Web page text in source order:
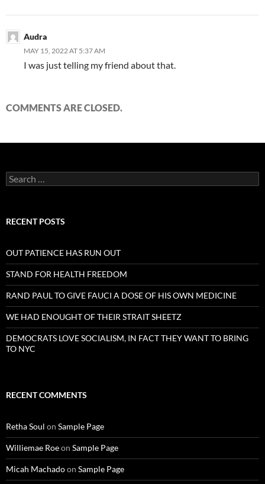
Audra
MAY 15, 2022 AT 5:37 AM
I was just telling my friend about that.
COMMENTS ARE CLOSED.
Search
for:
RECENT POSTS
OUT PATIENCE HAS RUN OUT
STAND FOR HEALTH FREEDOM
RAND PAUL TO GIVE FAUCI A DOSE OF HIS OWN MEDICINE
WE HAD ENOUGHT OF THEIR STRAIT SHEETZ
DEMOCRATS LOVE SOCIALISM, IN FACT THEY WANT TO BRING
TO NYC
RECENT COMMENTS
Retha Soul on Sample Page
Williemae Roeon Sample Page
Micah Machadoon Sample Page